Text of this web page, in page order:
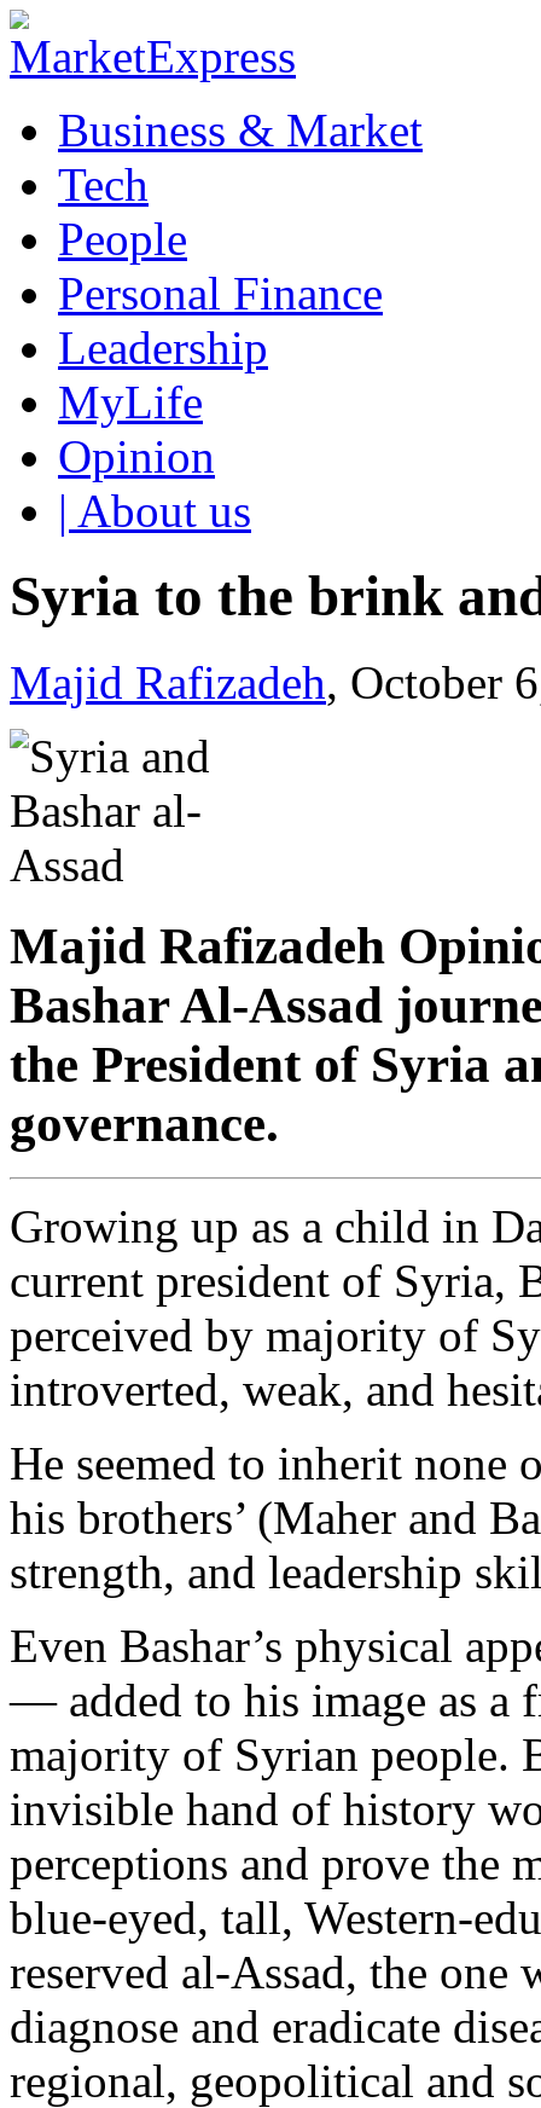
Business & Market
Tech
People
Personal Finance
Leadership
MyLife
Opinion
| About us
Syria to the brink
Majid Rafizadeh, October
Majid Rafizadeh
Bashar Al-Assad
the President of Syria
governance.
Growing up as a child in
current president of Syria,
perceived by majority of
introverted, weak, and
He seemed to inherit none
his brothers’ (Maher and
strength, and leadership
Even Bashar’s physical
— added to his image as a
majority of Syrian people.
invisible hand of history
perceptions and prove the
blue-eyed, tall, Western-
reserved al-Assad, the one
diagnose and eradicate
regional, geopolitical and